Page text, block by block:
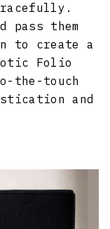
pass them
to create a
Folio
the-touch
and